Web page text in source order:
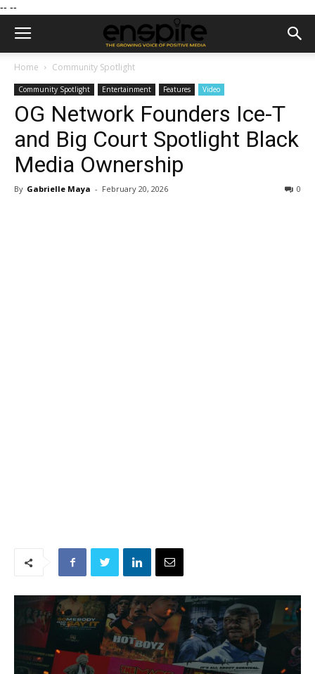
-- --
Home Community Spotlight
Community Spotlight Entertainment Features Video
OG Network Founders Ice-T
and Big Court Spotlight Black
Media Ownership
By Gabrielle Maya - February 20, 2026 0